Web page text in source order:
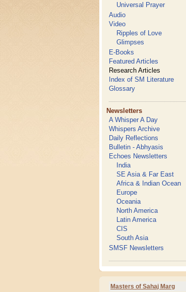
Universal Prayer
Audio
Video
Ripples of Love
Glimpses
E-Books
Featured Articles
Research Articles
Index of SM Literature
Glossary
Newsletters
A Whisper A Day
Whispers Archive
Daily Reflections
Bulletin - Abhyasis
Echoes Newsletters
India
SE Asia & Far East
Africa & Indian Ocean
Europe
Oceania
North America
Latin America
CIS
South Asia
SMSF Newsletters
Masters of Sahaj Marg